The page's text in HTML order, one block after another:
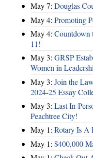
May 7: Douglas
May 4: Promoting
May 4: Countdown
11!
May 3: GRSP
Women in
May 3: Join the
2024-25 Essay
May 3: Last In-
Peachtree City!
May 1: Rotary Is A
May 1: $400,000